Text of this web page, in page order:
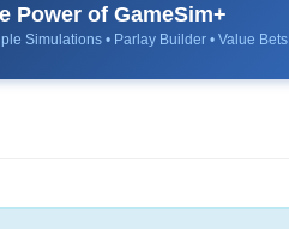
Power of GameSim+
Simulations • Parlay Builder • Value Bets